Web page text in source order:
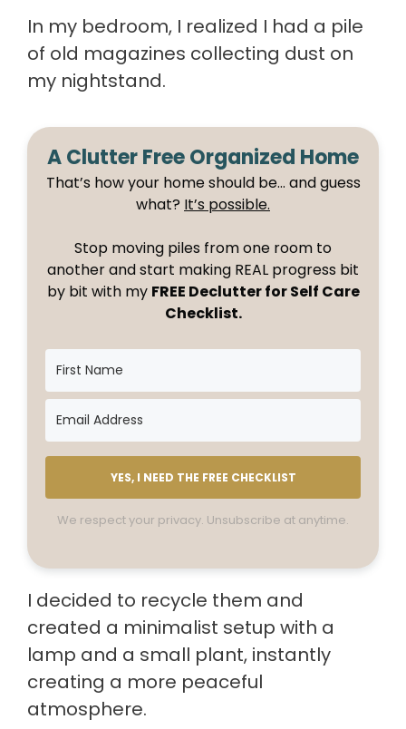
In my bedroom, I realized I had a pile
of old magazines collecting dust on
my nightstand.
A Clutter Free Organized Home
That’s how your home should be… and guess
what? It’s possible.
Stop moving piles from one room to
another and start making REAL progress bit
by bit with my FREE Declutter for Self Care
Checklist.
YES, I NEED THE FREE CHECKLIST
We respect your privacy. Unsubscribe at anytime.
I decided to recycle them and
created a minimalist setup with a
lamp and a small plant, instantly
creating a more peaceful
atmosphere.